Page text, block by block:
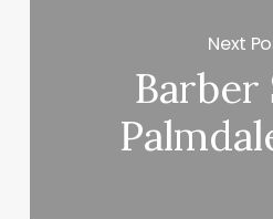
Next
Barber